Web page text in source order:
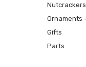
Nutcrackers
Ornaments
Gifts
Parts